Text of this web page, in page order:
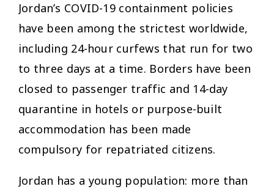
Jordan’s COVID-19 containment policies
have been among the strictest worldwide,
including 24-hour curfews that run for two
to three days at a time. Borders have been
closed to passenger traffic and 14-day
quarantine in hotels or purpose-built
accommodation has been made
compulsory for repatriated citizens.
Jordan has a young population: more than